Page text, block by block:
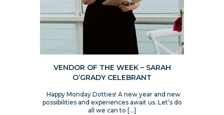
VENDOR OF THE WEEK – SARAH
O’GRADY CELEBRANT
Happy Monday Dotties! A new year and new
possibilities and experiences await us. Let’s do
all we can to […]